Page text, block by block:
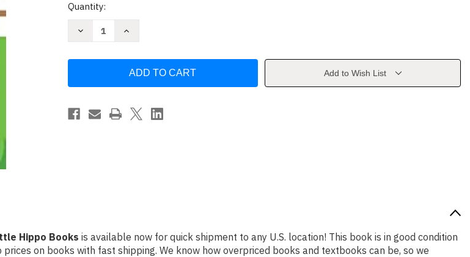
Current
Quantity:
Decrease
and
Board
Book
Increase
Children's
and
Board
Book
Add to Wish List
Hippo Books is available now for quick shipment to any U.S. location! This book is in good condition
on books with fast shipping. We know how overpriced books and textbooks can be, so we